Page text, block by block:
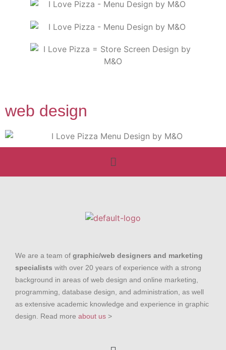
web design
We are a team of graphic/web designers and marketing
specialists with over 20 years of experience with a strong
background in areas of web design and online marketing,
programming, database design, and administration, as well
as extensive academic knowledge and experience in graphic
design. Read more about us >